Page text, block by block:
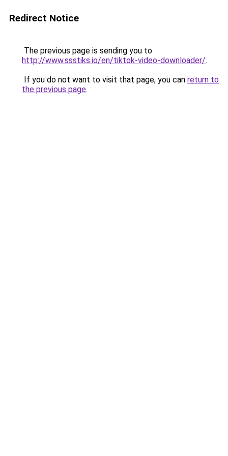
Redirect Notice
The previous page is sending you to
http://www.ssstiks.io/en/tiktok-video-downloader/.
If you do not want to visit that page, you can return to
the previous page.